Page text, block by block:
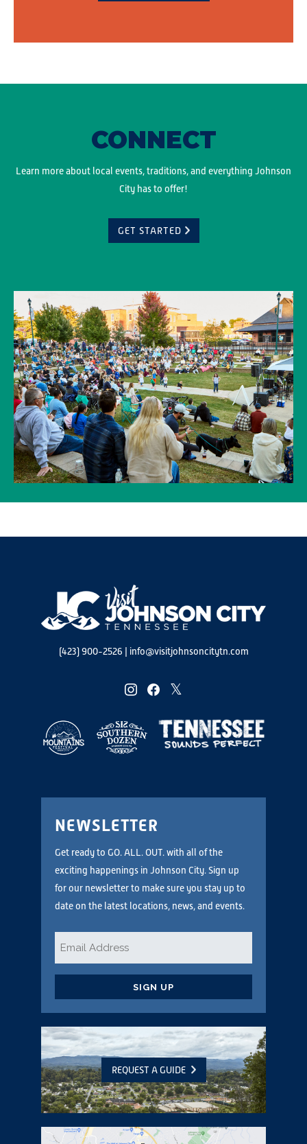
CONNECT
Learn more about local events, traditions, and everything Johnson
City has to offer!
GET STARTED
(423) 900-2526 info@visitjohnsoncitytn.com
instagramfacebooktwitter
NEWSLETTER
Get ready to GO. ALL. OUT. with all of the
exciting happenings in Johnson City. Sign up
for our newsletter to make sure you stay up to
date on the latest locations, news, and events.
REQUEST A GUIDE